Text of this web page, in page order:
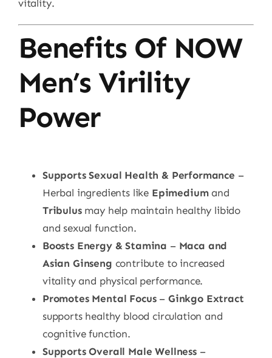
vitality.
Benefits Of NOW
Men’s Virility
Power
Supports Sexual Health & Performance –
Herbal ingredients like Epimediumand
Tribulusmay help maintain healthy libido
and sexual function.
Boosts Energy & Stamina – Maca and
Asian Ginseng contribute to increased
vitality and physical performance.
Promotes Mental Focus– Ginkgo Extract
supports healthy blood circulation and
cognitive function.
Supports Overall Male Wellness–